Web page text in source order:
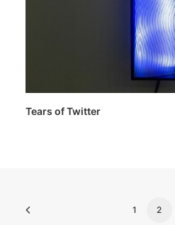
Tears of Twitter
1 2